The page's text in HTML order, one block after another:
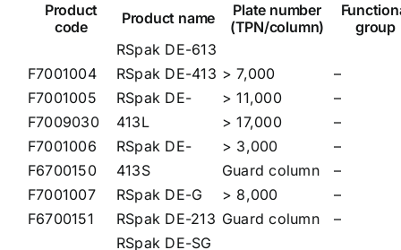
Product
code
Product name
Plate number
(TPN/column)
group
F7001004
F7001005
F7009030
F7001006
F6700150
F7001007
F6700151
RSpak DE-613
RSpak DE-413
RSpak DE-
413L
RSpak DE-
413S
RSpak DE-G
RSpak DE-213
RSpak DE-SG
> 7,000
> 11,000
> 17,000
> 3,000
Guard column
> 8,000
Guard column
–
–
–
–
–
–
–